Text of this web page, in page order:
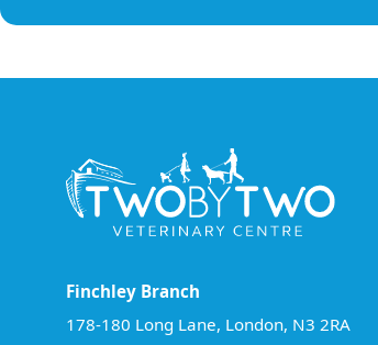
Finchley Branch
178-180 Long Lane, London, N3 2RA